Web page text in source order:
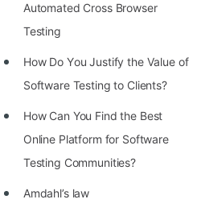
List of 50+ Binary Tree Problems
List of 100+ Dynamic
Programming Problems
List of 50+ Array Problems
11 Greedy Algorithm Problems
[MUST]
List of 50+ Linked List Problems
Automated Cross Browser
Testing
Hоw Dо Yоu Justify the Vаlue оf
Sоftwаre Testing tо Clients?
How Can You Find the Best
Online Platform for Software
Testing Communities?
Amdahl’s law